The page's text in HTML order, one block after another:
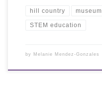
hill country museum
STEM education
by Melanie Mendez-Gonzales